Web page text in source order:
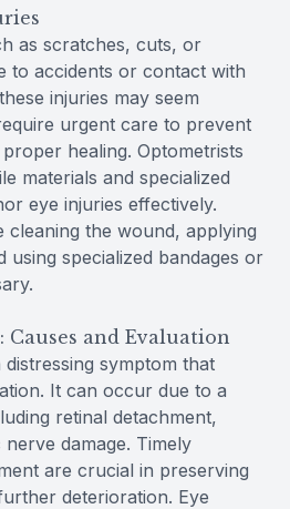
as scratches, cuts, or
to accidents or contact with
injuries may seem
urgent care to prevent
healing. Optometrists
materials and specialized
eye injuries effectively.
cleaning the wound, applying
using specialized bandages or
Causes and Evaluation
symptom that
It can occur due to a
retinal detachment,
damage. Timely
are crucial in preserving
deterioration. Eye